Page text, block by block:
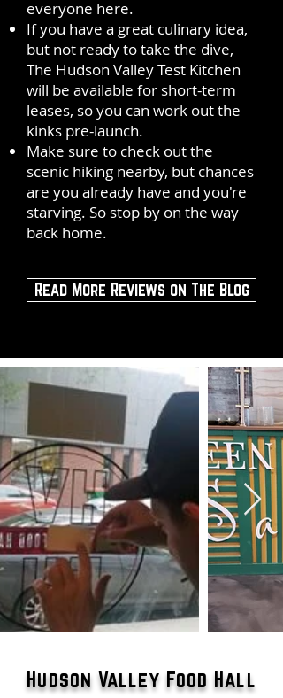
everyone here.
If you have a great culinary idea,
but not ready to take the dive,
The Hudson Valley Test Kitchen
will be available for short-term
leases, so you can work out the
kinks pre-launch.
Make sure to check out the
scenic hiking nearby, but chances
are you already have and you're
starving. So stop by on the way
back home.
Read More Reviews on The Blog
Hudson Valley Food Hall